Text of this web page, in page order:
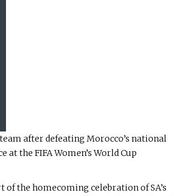
after defeating Morocco’s national
the FIFA Women’s World Cup
of the homecoming celebration of SA’s